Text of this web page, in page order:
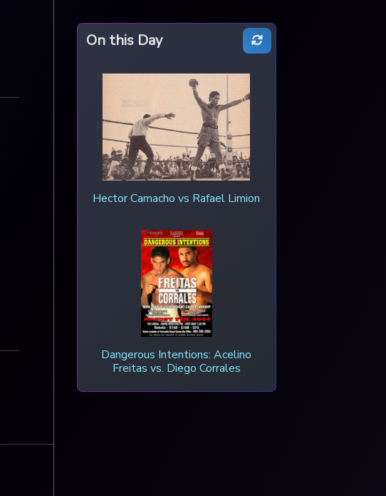
On this Day
Hector Camacho vs Rafael Limion
Dangerous Intentions: Acelino
Freitas vs. Diego Corrales